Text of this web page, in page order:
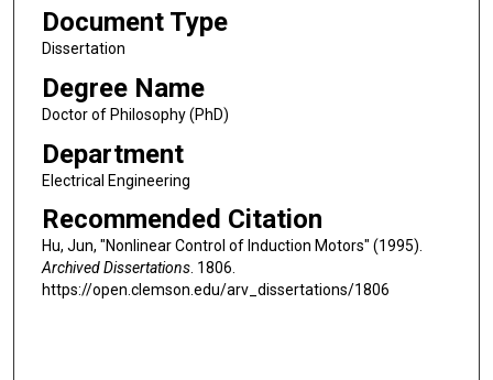
Document Type
Dissertation
Degree Name
Doctor of Philosophy (PhD)
Department
Electrical Engineering
Recommended Citation
Hu, Jun, "Nonlinear Control of Induction Motors" (1995).
Archived Dissertations. 1806.
https://open.clemson.edu/arv_dissertations/1806